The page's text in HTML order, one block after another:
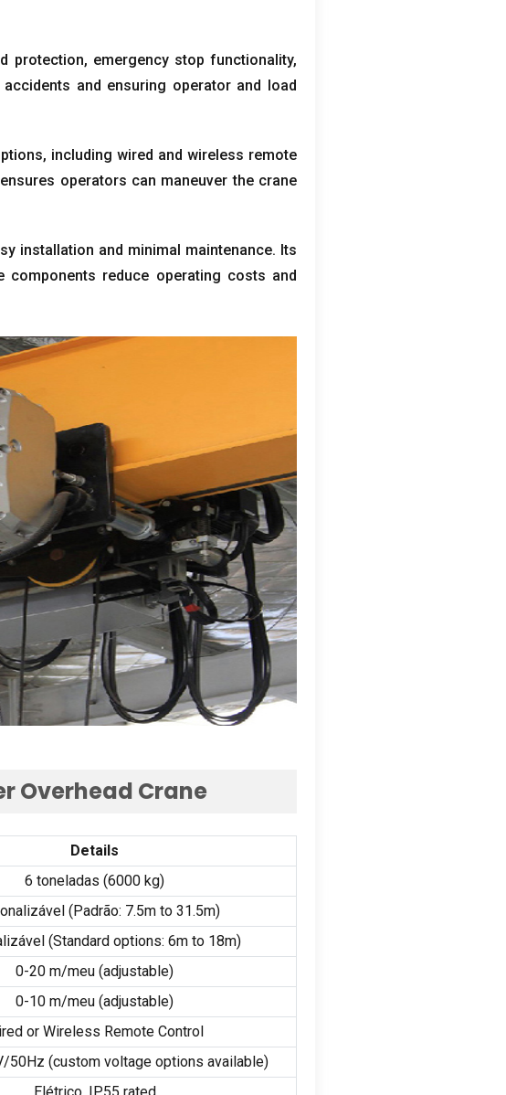
protection, emergency stop functionality,
accidents and ensuring operator and load
, including wired and wireless remote
operators can maneuver the crane
installation and minimal maintenance. Its
components reduce operating costs and
Overhead Crane
Details
6 toneladas (6000 kg)
(Padrão: 7.5m to 31.5m)
(Standard options: 6m to 18m)
0-20 m/meu (adjustable)
0-10 m/meu (adjustable)
or Wireless Remote Control
50Hz (custom voltage options available)